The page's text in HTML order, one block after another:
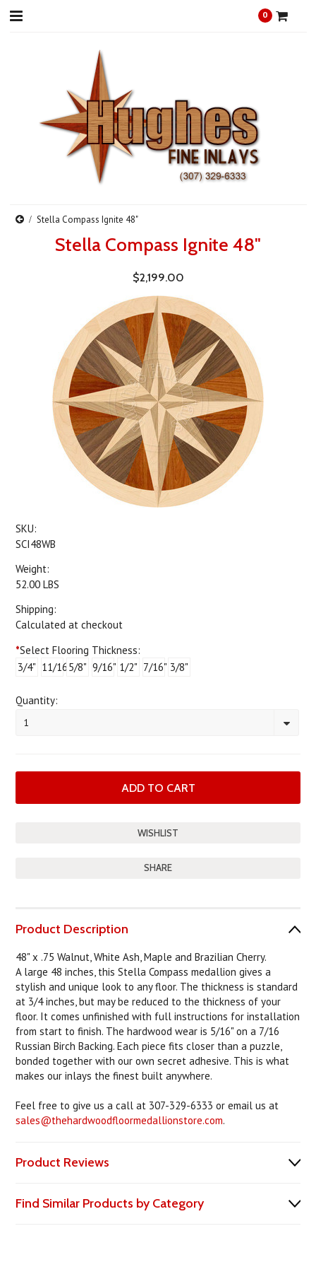
0
Stella Compass Ignite 48"
Stella Compass Ignite 48"
$2,199.00
SKU:
SCI48WB
Weight:
52.00 LBS
Shipping:
Calculated at checkout
*Select Flooring Thickness:
3/4" 11/16"5/8" 9/16" 1/2" 7/16" 3/8"
Quantity:
1
SHARE
Product Description
48" x .75 Walnut, White Ash, Maple and Brazilian Cherry.
A large 48 inches, this Stella Compass medallion gives a
stylish and unique look to any floor. The thickness is standard
at 3/4 inches, but may be reduced to the thickness of your
floor. It comes unfinished with full instructions for installation
from start to finish. The hardwood wear is 5/16" on a 7/16
Russian Birch Backing. Each piece fits closer than a puzzle,
bonded together with our own secret adhesive. This is what
makes our inlays the finest built anywhere.
Feel free to give us a call at 307-329-6333 or email us at
sales@thehardwoodfloormedallionstore.com.
Product Reviews
Find Similar Products by Category